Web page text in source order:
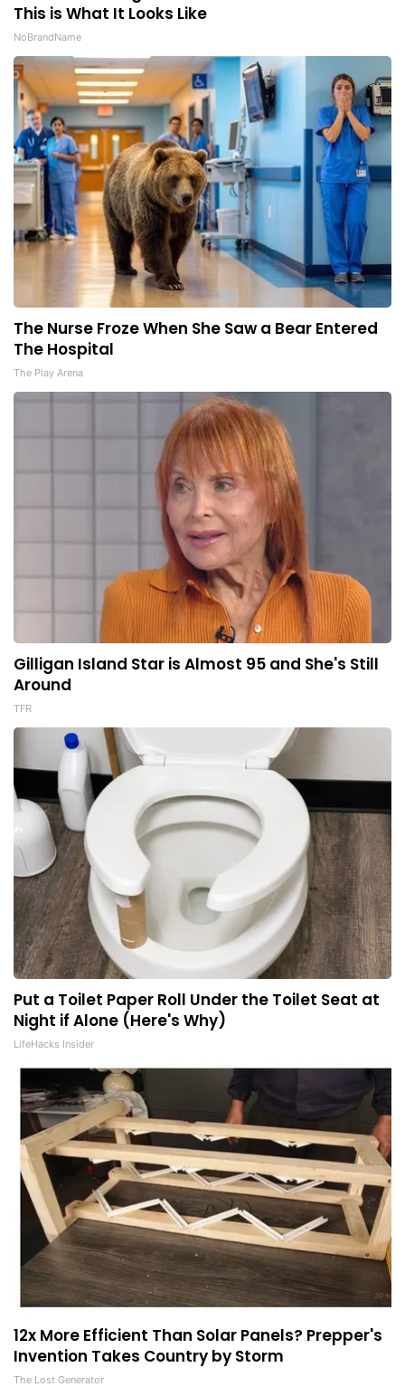
This is What It Looks Like
NoBrandName
The Nurse Froze When She Saw a Bear Entered
The Hospital
The Play Arena
Gilligan Island Star is Almost 95 and She's Still
Around
TFR
Put a Toilet Paper Roll Under the Toilet Seat at
Night if Alone (Here's Why)
LifeHacks Insider
12x More Efficient Than Solar Panels? Prepper's
Invention Takes Country by Storm
The Lost Generator